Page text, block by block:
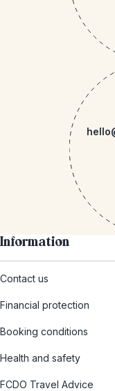
Information
Contact us
Financial protection
Booking conditions
Health and safety
FCDO Travel Advice